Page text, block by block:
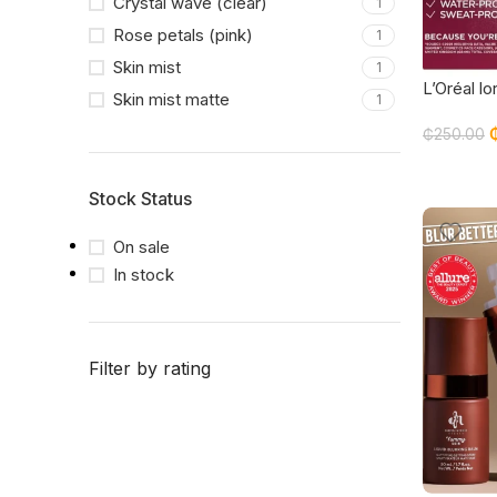
Rose petals (pink) 1
Skin mist 1
Skin mist matte 1
Stock Status
On sale
In stock
Filter by rating
L’Oréal
Mist 75ml
₵250.00